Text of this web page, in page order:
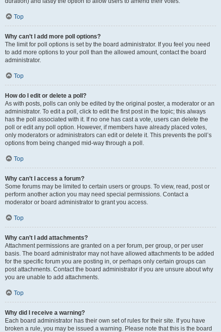
Top
Why can’t I add more poll options?
The limit for poll options is set by the board administrator. If you feel you need
to add more options to your poll than the allowed amount, contact the board
administrator.
Top
How do I edit or delete a poll?
As with posts, polls can only be edited by the original poster, a moderator or an
administrator. To edit a poll, click to edit the first post in the topic; this always
has the poll associated with it. If no one has cast a vote, users can delete the
poll or edit any poll option. However, if members have already placed votes,
only moderators or administrators can edit or delete it. This prevents the poll’s
options from being changed mid-way through a poll.
Top
Why can’t I access a forum?
Some forums may be limited to certain users or groups. To view, read, post or
perform another action you may need special permissions. Contact a
moderator or board administrator to grant you access.
Top
Why can’t I add attachments?
Attachment permissions are granted on a per forum, per group, or per user
basis. The board administrator may not have allowed attachments to be added
for the specific forum you are posting in, or perhaps only certain groups can
post attachments. Contact the board administrator if you are unsure about why
you are unable to add attachments.
Top
Why did I receive a warning?
Each board administrator has their own set of rules for their site. If you have
broken a rule, you may be issued a warning. Please note that this is the board